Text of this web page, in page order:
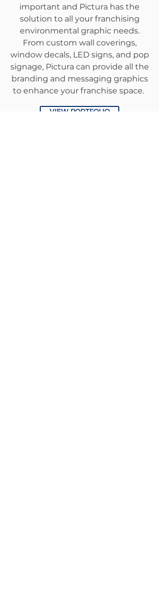
important and Pictura has the
solution to all your franchising
environmental graphic needs.
From custom wall coverings,
window decals, LED signs, and pop
signage, Pictura can provide all the
branding and messaging graphics
to enhance your franchise space.
VIEW PORTFOLIO